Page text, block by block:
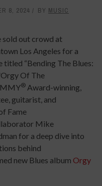
8, 2024 BY MUSIC
sold out crowd at
Los Angeles for a
“Bending The Blues:
Of The
® Award-winning,
guitarist, and
Fame
Mike
for a deep dive into
behind
new Blues album Orgy